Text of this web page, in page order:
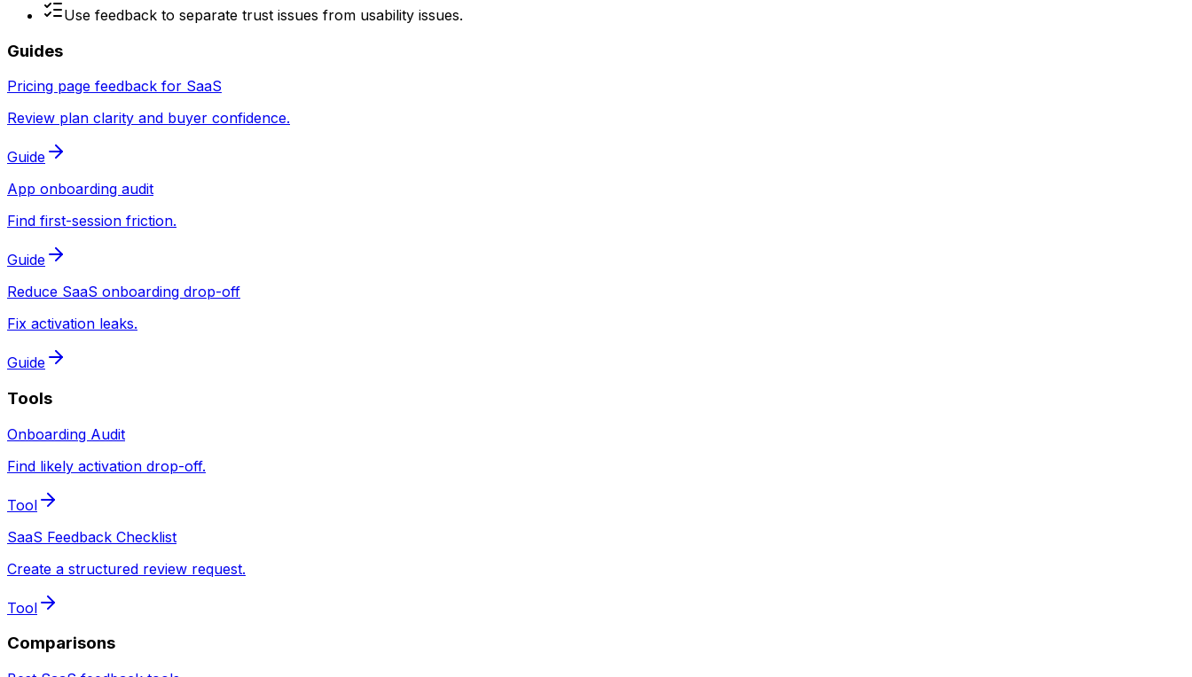
Use feedback to separate trust issues from usability issues.
Guides
Pricing page feedback for SaaS
Review plan clarity and buyer confidence.
Guide
App onboarding audit
Find first-session friction.
Guide
Reduce SaaS onboarding drop-off
Fix activation leaks.
Guide
Tools
Onboarding Audit
Find likely activation drop-off.
Tool
SaaS Feedback Checklist
Create a structured review request.
Tool
Comparisons